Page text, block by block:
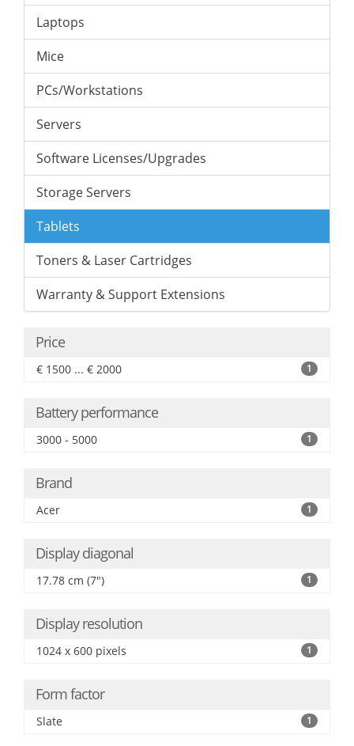
Laptops
Mice
PCs/Workstations
Servers
Software Licenses/Upgrades
Storage Servers
Tablets
Toners & Laser Cartridges
Warranty & Support Extensions
Price
€ 1500 ... € 2000 1
Battery performance
3000 - 5000 1
Brand
Acer 1
Display diagonal
17.78 cm (7") 1
Display resolution
1024 x 600 pixels 1
Form factor
Slate 1